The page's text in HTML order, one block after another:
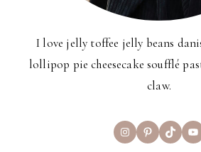
I love jelly toffee jelly beans
lollipop pie cheesecake soufflé
claw.
InstagramPinterest
TikTok